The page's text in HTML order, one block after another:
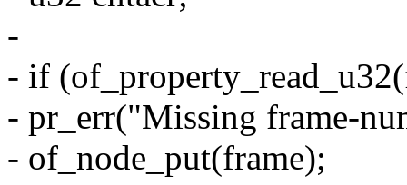
-
- if
- pr_err("Missing frame-
- of_node_put(frame);